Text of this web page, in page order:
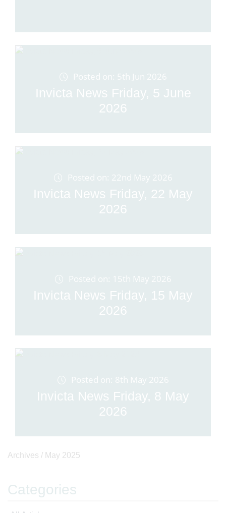
Posted on: 5th Jun 2026
Invicta News Friday, 5 June
2026
Posted on: 22nd May 2026
Invicta News Friday, 22 May
2026
Posted on: 15th May 2026
Invicta News Friday, 15 May
2026
Posted on: 8th May 2026
Invicta News Friday, 8 May
2026
Archives / May 2025
Categories